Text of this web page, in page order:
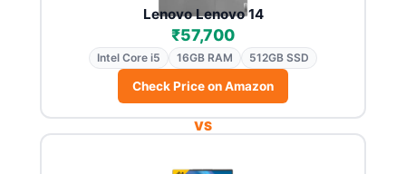
Lenovo Lenovo 14
₹57,700
Intel Core i5 16GB RAM 512GB SSD
Check Price on Amazon
VS